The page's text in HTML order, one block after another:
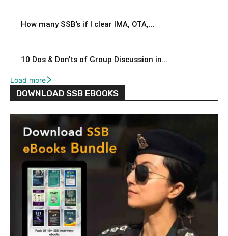
How many SSB’s if I clear IMA, OTA,...
10 Dos & Don’ts of Group Discussion in...
Load more
DOWNLOAD SSB EBOOKS